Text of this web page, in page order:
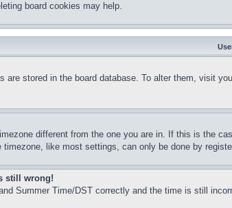
board cookies may help.
are stored in the board database. To alter them, visit
different from the one you are in. If this is the
like most settings, can only be done by
still wrong!
Summer Time/DST correctly and the time is still